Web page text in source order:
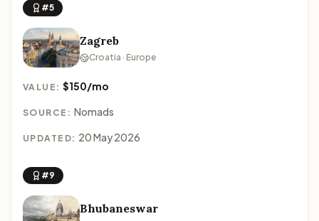
#5
Zagreb
Croatia · Europe
VALUE:$150/mo
SOURCE: Nomads
UPDATED: 20 May 2026
#9
Bhubaneswar